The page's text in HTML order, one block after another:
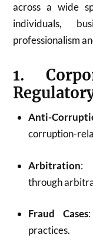
across a wide
individuals,
professionalism
1.
Anti-
corruption-
Arbitration:
through
Fraud Cases
practices.